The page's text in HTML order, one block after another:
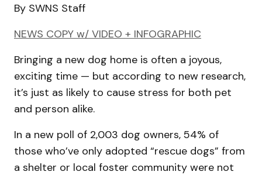
By SWNS Staff
NEWS COPY w/ VIDEO + INFOGRAPHIC
Bringing a new dog home is often a joyous,
exciting time — but according to new research,
it’s just as likely to cause stress for both pet
and person alike.
In a new poll of 2,003 dog owners, 54% of
those who’ve only adopted “rescue dogs” from
a shelter or local foster community were not